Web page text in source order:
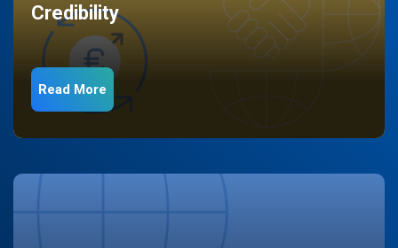
Credibility
Read More